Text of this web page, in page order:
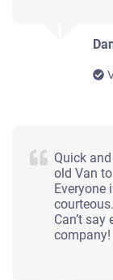
Quick
old Van
Everyone
Can’t
company!